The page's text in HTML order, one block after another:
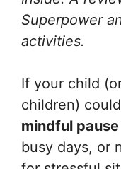
Superpower
activities.
If your child
children)
mindful pause
busy days, or